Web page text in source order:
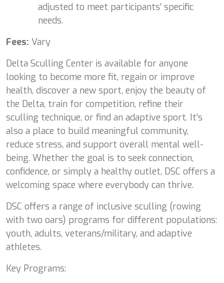
adjusted to meet participants’ specific
needs.
Fees: Vary
Delta Sculling Center is available for anyone
looking to become more fit, regain or improve
health, discover a new sport, enjoy the beauty of
the Delta, train for competition, refine their
sculling technique, or find an adaptive sport. It’s
also a place to build meaningful community,
reduce stress, and support overall mental well-
being. Whether the goal is to seek connection,
confidence, or simply a healthy outlet, DSC offers a
welcoming space where everybody can thrive.
DSC offers a range of inclusive sculling (rowing
with two oars) programs for different populations:
youth, adults, veterans/military, and adaptive
athletes.
Key Programs: